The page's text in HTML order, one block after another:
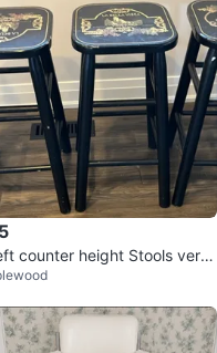
counter height Stools very